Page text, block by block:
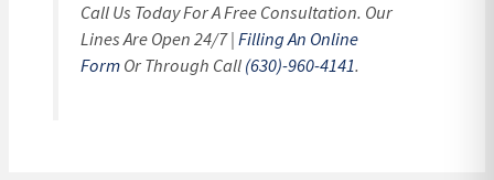
Call Us Today For A Free Consultation. Our
Lines Are Open 24/7 |Filling An Online
FormOr Through Call(630)-960-4141.